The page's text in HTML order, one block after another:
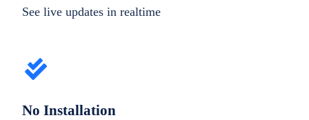
See live updates in realtime
No Installation